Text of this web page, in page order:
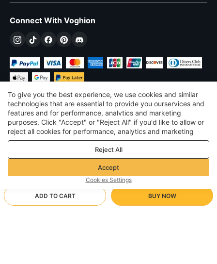
ADD TO CART BUY NOW
Connect With Voghion
$USD United States
©2026 Voghion
Terms & Conditions
Privacy & cookie policy
Community Guidelines
To give you the best experience, we use cookies and similar
technologies that are essential to provide you ourservices and
features and for performance, analvtics and marketing
purposes, Click "Accept" or "Reject All" if you'd like to allow or
reject all cookies for performance, analytics and marketing
purposes. For more details, see ourPrivacy & cookie policy
Reject All
Accept
Cookies Settings